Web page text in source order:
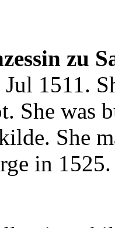
zu
1511.
She was
She
in 1525.